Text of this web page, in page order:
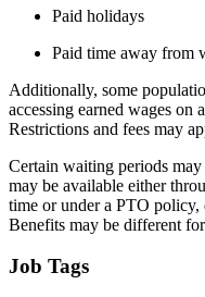
Paid holidays
Paid time away from
Additionally, some
accessing earned wages on
Restrictions and fees may
Certain waiting periods
may be available either
time or under a PTO policy,
Benefits may be different
Job Tags